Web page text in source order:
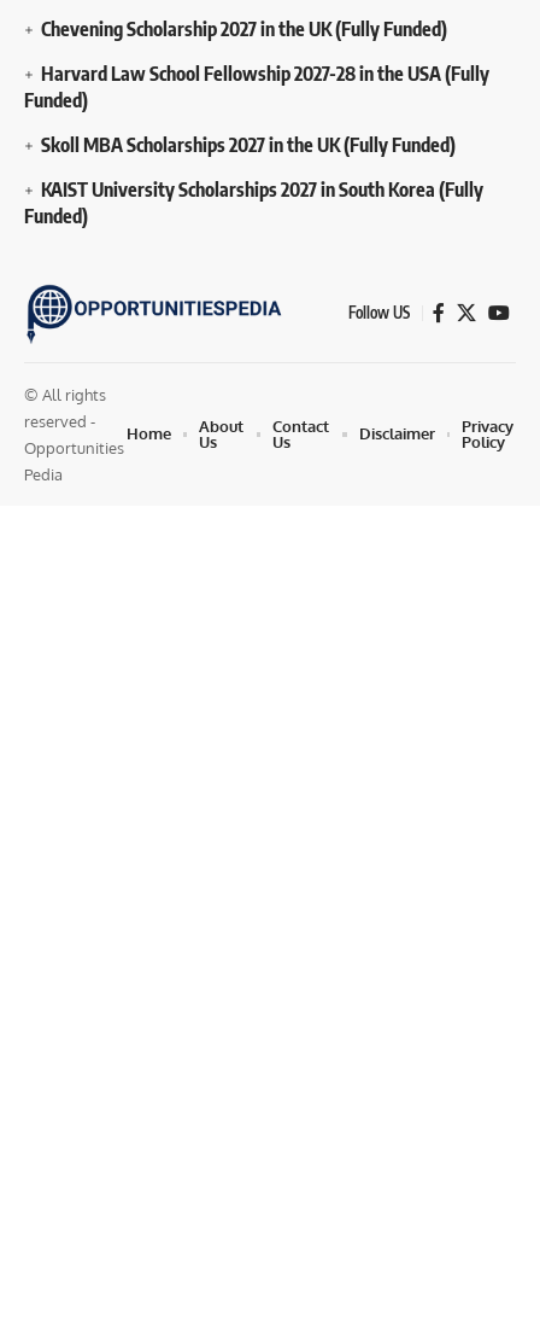
Chevening Scholarship 2027 in the UK (Fully Funded)
Harvard Law School Fellowship 2027-28 in the USA (Fully
Funded)
Skoll MBA Scholarships 2027 in the UK (Fully Funded)
KAIST University Scholarships 2027 in South Korea (Fully
Funded)
Follow US
© All rights
reserved -
Opportunities
Pedia
Home
About
Us
Contact
Us
Disclaimer
Privacy
Policy